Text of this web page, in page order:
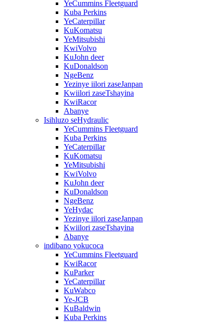
YeCummins Fleetguard
Kuba Perkins
YeCaterpillar
KuKomatsu
YeMitsubishi
KwiVolvo
KuJohn deer
KuDonaldson
NgeBenz
Yezinye iilori zaseJanpan
Kwiilori zaseTshayina
KwiRacor
Abanye
Isihluzo seHydraulic
YeCummins Fleetguard
Kuba Perkins
YeCaterpillar
KuKomatsu
YeMitsubishi
KwiVolvo
KuJohn deer
KuDonaldson
NgeBenz
YeHydac
Yezinye iilori zaseJanpan
Kwiilori zaseTshayina
Abanye
indibano yokucoca
YeCummins Fleetguard
KwiRacor
KuParker
YeCaterpillar
KuWabco
Ye-JCB
KuBaldwin
Kuba Perkins